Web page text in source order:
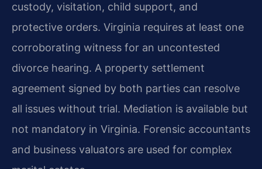
custody, visitation, child support, and
protective orders. Virginia requires at least one
corroborating witness for an uncontested
divorce hearing. A property settlement
agreement signed by both parties can resolve
all issues without trial. Mediation is available but
not mandatory in Virginia. Forensic accountants
and business valuators are used for complex